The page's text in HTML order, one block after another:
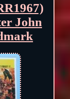
John